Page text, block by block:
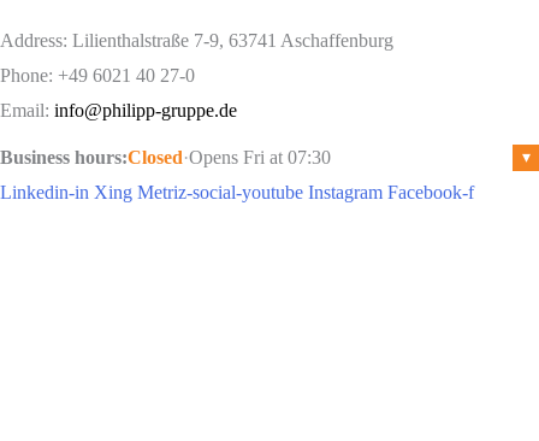
Address: Lilienthalstraße 7-9, 63741 Aschaffenburg
Phone: +49 6021 40 27-0
Email: info@philipp-gruppe.de
Business hours:Closed·Opens Fri at 07:30 ▾
Linkedin-in Xing Metriz-social-youtube Instagram Facebook-f